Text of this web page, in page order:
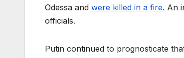
Odessa and were killed in a fire. An
officials.
Putin continued to prognosticate